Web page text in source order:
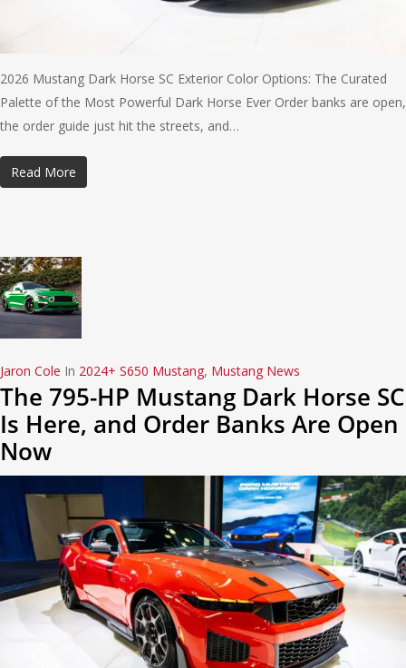
2026 Mustang Dark Horse SC Exterior Color Options: The Curated
Palette of the Most Powerful Dark Horse Ever Order banks are open,
the order guide just hit the streets, and…
Read More
Jaron Cole In 2024+ S650 Mustang, Mustang News
The 795-HP Mustang Dark Horse SC
Is Here, and Order Banks Are Open
Now